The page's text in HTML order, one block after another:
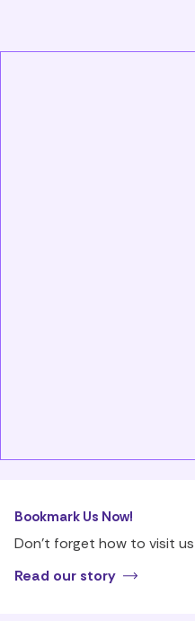
Bookmark Us Now!
Don’t forget how to visit us
Read our story